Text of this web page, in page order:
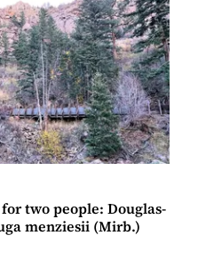
two people: Douglas-
menziesii (Mirb.)